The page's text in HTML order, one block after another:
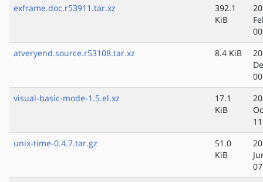
exframe.doc.r53911.tar.xz
392.1
KiB
atveryend.source.r53108.tar.xz
8.4 KiB
visual-basic-mode-1.5.el.xz
17.1
KiB
unix-time-0.4.7.tar.gz
51.0
KiB